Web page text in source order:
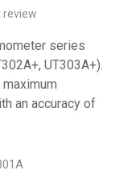
review
series
UT303A+).
an accuracy of